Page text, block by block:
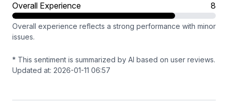
Overall Experience 8
Overall experience reflects a strong performance with minor
issues.
* This sentiment is summarized by AI based on user reviews.
Updated at: 2026-01-11 06:57